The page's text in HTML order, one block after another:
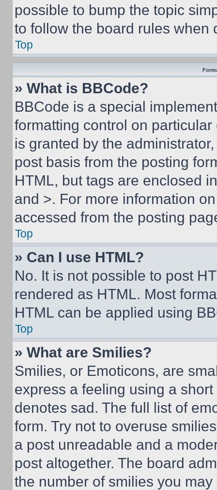
possible to bump the topic
to follow the board rules when
Top
» What is BBCode?
BBCode is a special
formatting control on
is granted by the
post basis from the posting
HTML, but tags are enclosed
and >. For more information
accessed from the posting
Top
» Can I use HTML?
No. It is not possible to post
rendered as HTML. Most
HTML can be applied using
Top
» What are Smilies?
Smilies, or Emoticons, are
express a feeling using a
denotes sad. The full list of
form. Try not to overuse
a post unreadable and a
post altogether. The board
the number of smilies you